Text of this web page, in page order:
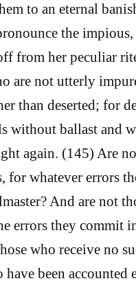
to an eternal
the
from her peculiar
are not utterly
than deserted; for
without ballast and
again. (145) Are
for whatever errors
And are not
errors they commit
who receive no
been